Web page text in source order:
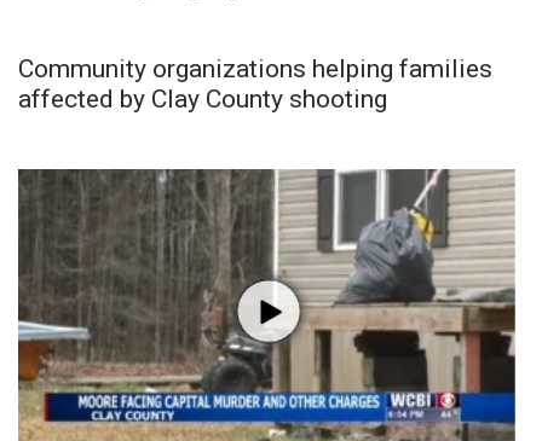
Community organizations helping families
affected by Clay County shooting